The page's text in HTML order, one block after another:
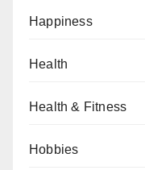
Happiness
Health
Health & Fitness
Hobbies